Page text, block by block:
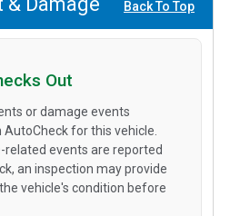
Back To Top
Out
or damage events
for this vehicle.
related events are reported
an inspection may provide
vehicle's condition before